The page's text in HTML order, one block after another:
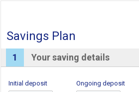
Savings Plan
1 Your saving details
Initial deposit Ongoing deposit